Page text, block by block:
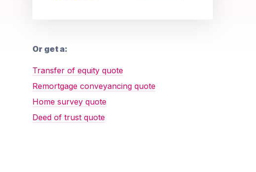
Or get a:
Transfer of equity quote
Remortgage conveyancing quote
Home survey quote
Deed of trust quote